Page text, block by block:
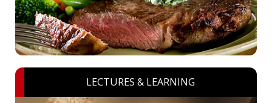
LECTURES & LEARNING